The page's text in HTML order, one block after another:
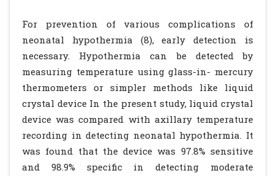
For prevention of various complications of
neonatal hypothermia (8), early detection is
necessary. Hypothermia can be detected by
measuring temperature using glass-in- mercury
thermometers or simpler methods like liquid
crystal device In the present study, liquid crystal
device was compared with axillary temperature
recording in detecting neonatal hypothermia. It
was found that the device was 97.8% sensitive
and 98.9% specific in detecting moderate